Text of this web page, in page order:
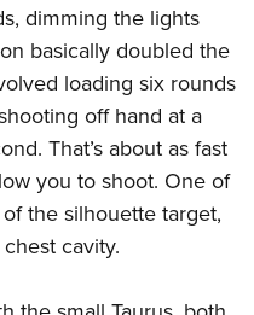
dimming the lights
basically doubled the
loading six rounds
off hand at a
That’s about as fast
you to shoot. One of
the silhouette target,
cavity.